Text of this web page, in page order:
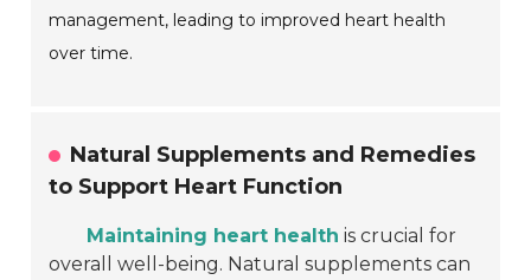
management, leading to improved heart health
over time.
Natural Supplements and Remedies
to Support Heart Function
Maintaining heart health is crucial for
overall well-being. Natural supplements can